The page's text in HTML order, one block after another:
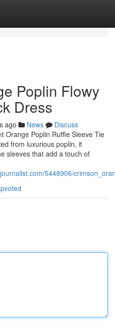
Poplin Flowy
Dress
ago News
Discuss
Orange Poplin Ruffle Sleeve Tie
from luxurious poplin, it
sleeves that add a touch of
5448906/